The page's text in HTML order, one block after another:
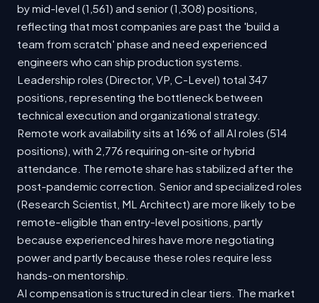
by mid-level (1,561) and senior (1,308) positions,
reflecting that most companies are past the 'build a
team from scratch' phase and need experienced
engineers who can ship production systems.
Leadership roles (Director, VP, C-Level) total 347
positions, representing the bottleneck between
technical execution and organizational strategy.
Remote work availability sits at 16% of all AI roles (514
positions), with 2,776 requiring on-site or hybrid
attendance. The remote share has stabilized after the
post-pandemic correction. Senior and specialized roles
(Research Scientist, ML Architect) are more likely to be
remote-eligible than entry-level positions, partly
because experienced hires have more negotiating
power and partly because these roles require less
hands-on mentorship.
AI compensation is structured in clear tiers. The market